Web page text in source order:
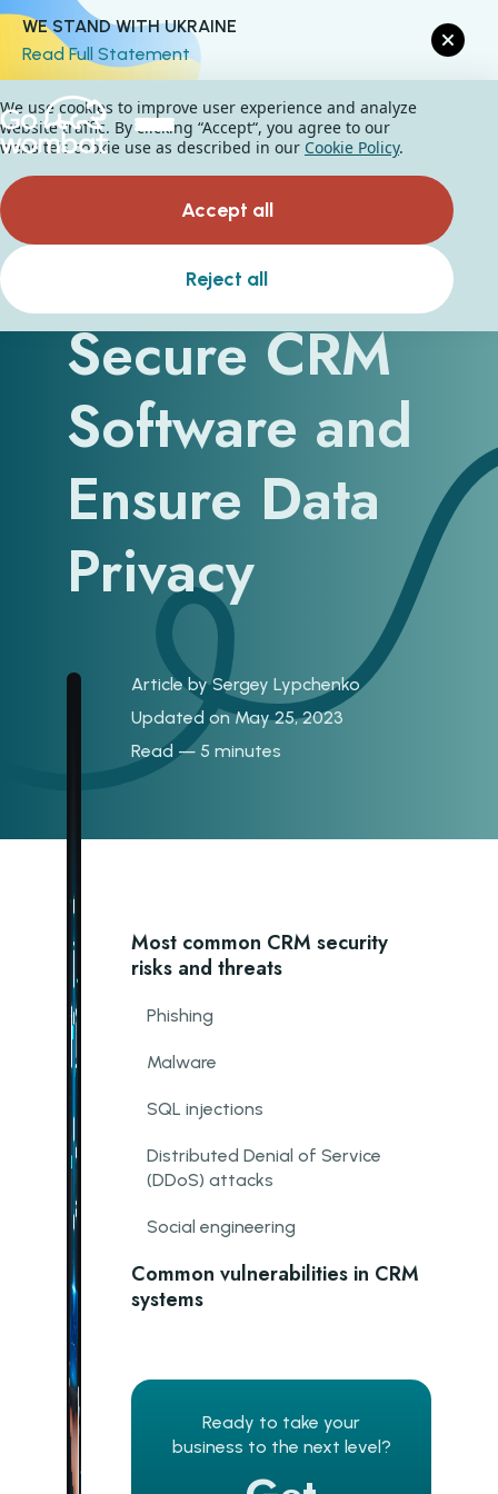
WE STAND WITH UKRAINE
Read Full Statement
How to
Secure CRM
Software and
Ensure Data
Privacy
Article bySergey Lypchenko
Updated on May 25, 2023
Read — 5 minutes
Most common CRM security
risks and threats
Phishing
Malware
SQL injections
Distributed Denial of Service
(DDoS) attacks
Social engineering
Common vulnerabilities in CRM
systems
Need for more encryption
Ready to take your
business to the next level?
We use cookies to improve user experience and analyze
website traffic. By clicking “Accept“, you agree to our
website's cookie use as described in our Cookie Policy.
Accept all
Reject all